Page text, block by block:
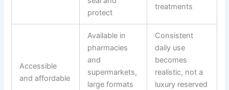
protect
treatments
Accessible
and affordable
Available in
pharmacies
and
supermarkets,
large formats
Consistent
daily use
becomes
realistic, not a
luxury reserved